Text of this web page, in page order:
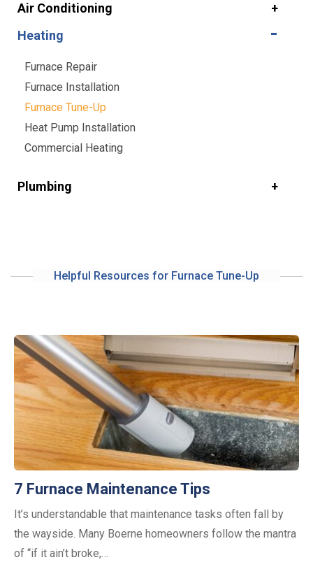
Air Conditioning
Heating
Furnace Repair
Furnace Installation
Furnace Tune-Up
Heat Pump Installation
Commercial Heating
Plumbing
Helpful Resources for Furnace Tune-Up
7 Furnace Maintenance Tips
It’s understandable that maintenance tasks often fall by
the wayside. Many Boerne homeowners follow the mantra
of “if it ain’t broke,…